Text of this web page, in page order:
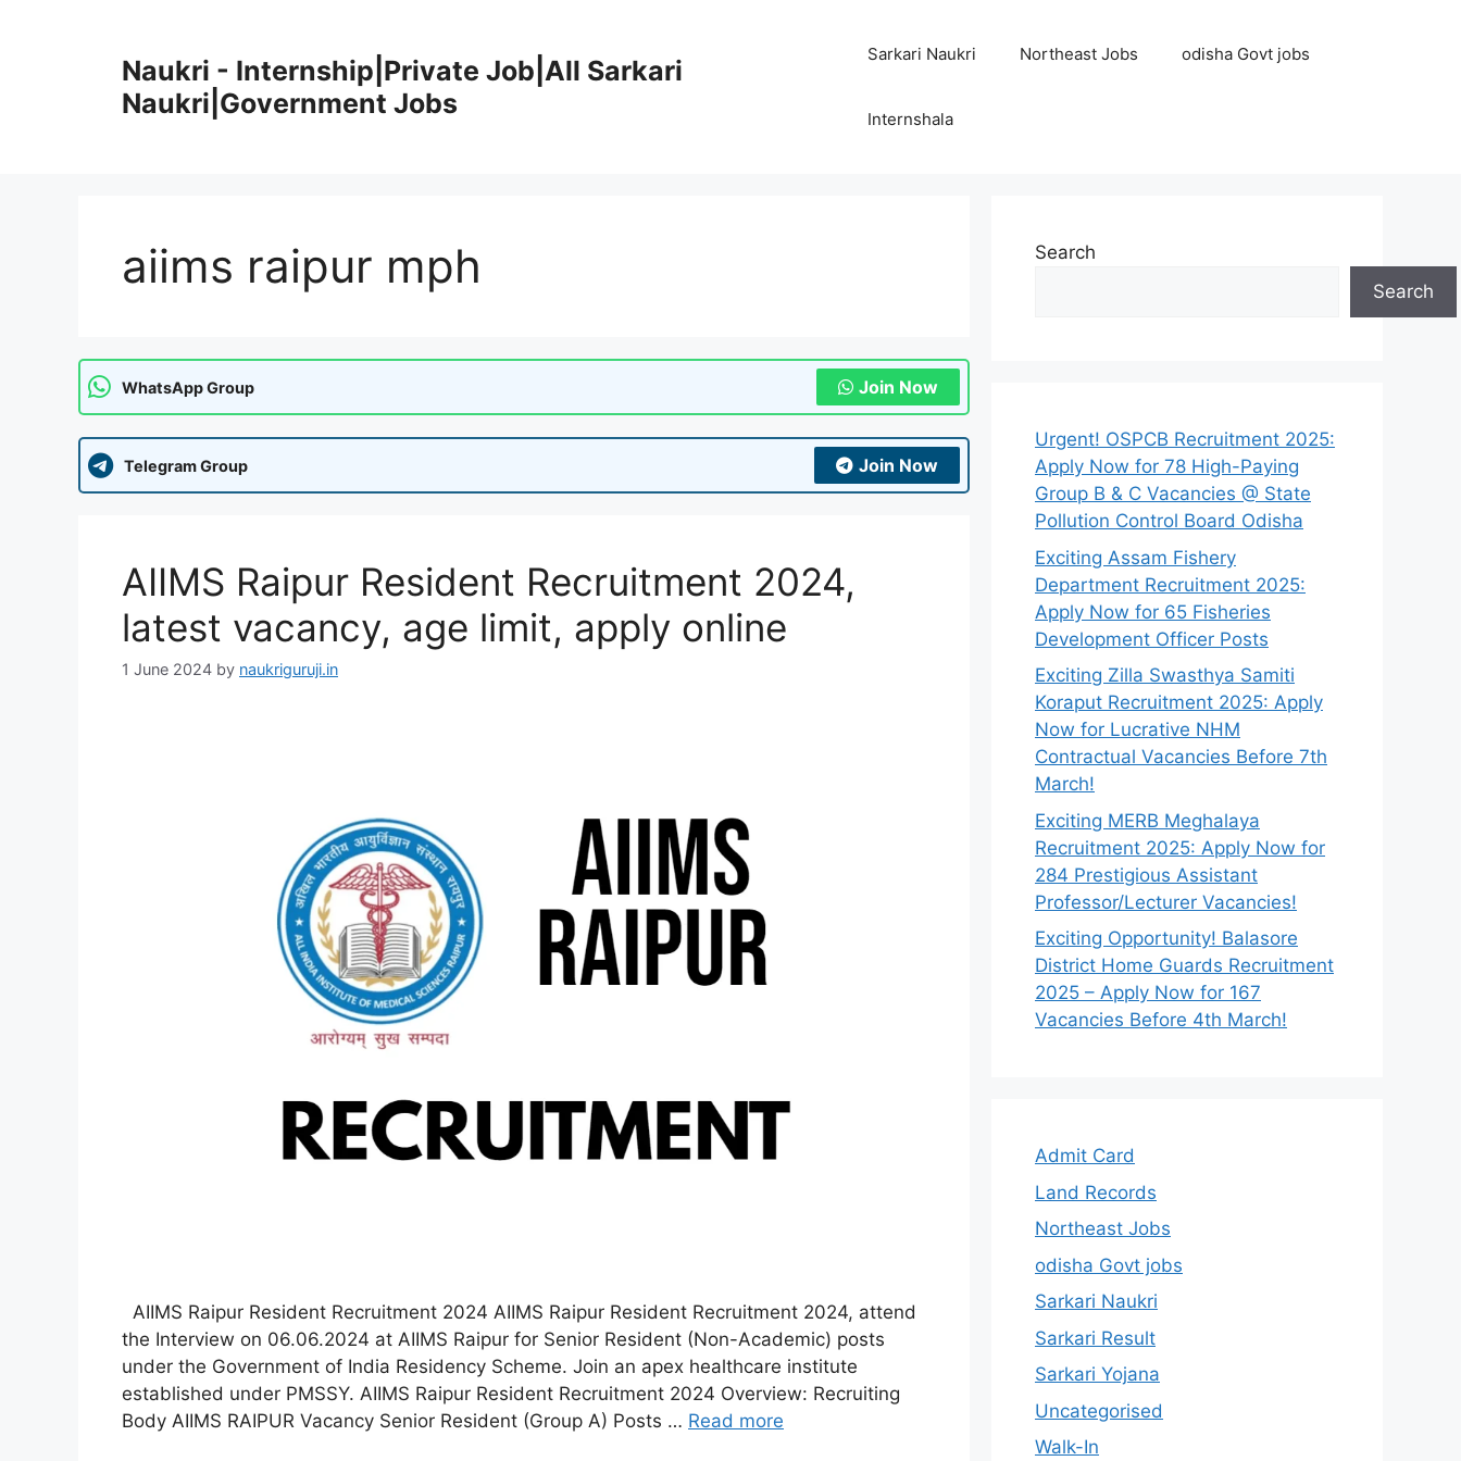
Naukri - Internship|Private Job|All Sarkari
Naukri|Government Jobs
Sarkari Naukri Northeast Jobs odisha Govt jobs
Internshala
aiims raipur mph
WhatsApp Group Join Now
Telegram Group Join Now
AIIMS Raipur Resident Recruitment 2024,
latest vacancy, age limit, apply online
1 June 2024 by naukriguruji.in
AIIMS Raipur Resident Recruitment 2024 AIIMS Raipur Resident Recruitment 2024, attend
the Interview on 06.06.2024 at AIIMS Raipur for Senior Resident (Non-Academic) posts
under the Government of India Residency Scheme. Join an apex healthcare institute
established under PMSSY. AIIMS Raipur Resident Recruitment 2024 Overview: Recruiting
Body AIIMS RAIPUR Vacancy Senior Resident (Group A) Posts … Read more
Search
Search
Urgent! OSPCB Recruitment 2025:
Apply Now for 78 High-Paying
Group B & C Vacancies @ State
Pollution Control Board Odisha
Exciting Assam Fishery
Department Recruitment 2025:
Apply Now for 65 Fisheries
Development Officer Posts
Exciting Zilla Swasthya Samiti
Koraput Recruitment 2025: Apply
Now for Lucrative NHM
Contractual Vacancies Before 7th
March!
Exciting MERB Meghalaya
Recruitment 2025: Apply Now for
284 Prestigious Assistant
Professor/Lecturer Vacancies!
Exciting Opportunity! Balasore
District Home Guards Recruitment
2025 – Apply Now for 167
Vacancies Before 4th March!
Admit Card
Land Records
Northeast Jobs
odisha Govt jobs
Sarkari Naukri
Sarkari Result
Sarkari Yojana
Uncategorised
Walk-In